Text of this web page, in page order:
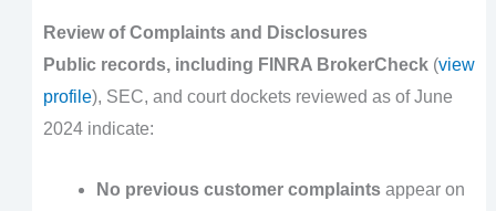
Review of Complaints and Disclosures
Public records, including FINRA BrokerCheck(view
profile), SEC, and court dockets reviewed as of June
2024 indicate:
No previous customer complaintsappear on